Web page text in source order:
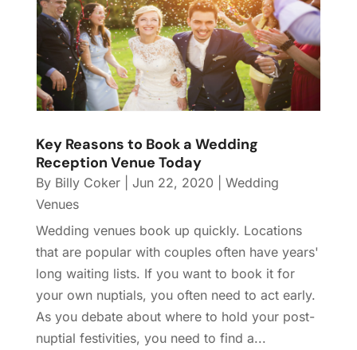
Key Reasons to Book a Wedding
Reception Venue Today
By Billy Coker| Jun 22, 2020
Wedding
Venues
Wedding venues book up quickly. Locations
that are popular with couples often have years'
long waiting lists. If you want to book it for
your own nuptials, you often need to act early.
As you debate about where to hold your post-
nuptial festivities, you need to find a...